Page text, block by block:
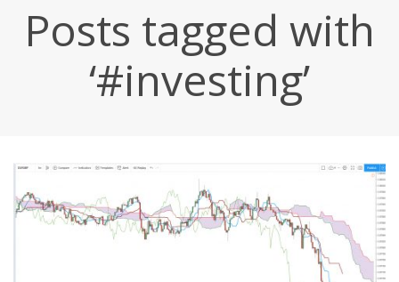
Posts tagged with
‘#investing’